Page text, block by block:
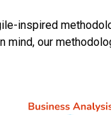
inspired
mind, our